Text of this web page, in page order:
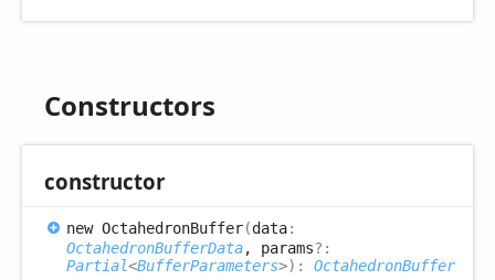
Constructors
constructor
new OctahedronBuffer(data:
OctahedronBufferData, params?:
Partial<BufferParameters>) : OctahedronBuffer